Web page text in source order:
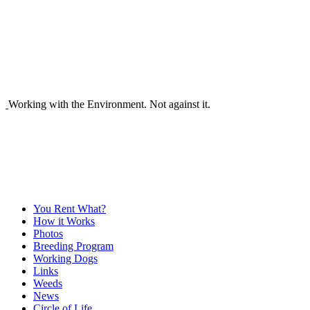
Working with the Environment. Not against it.
You Rent What?
How it Works
Photos
Breeding Program
Working Dogs
Links
Weeds
News